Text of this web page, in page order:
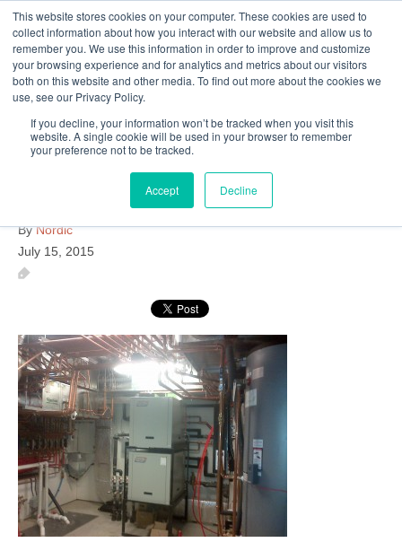
This website stores cookies on your computer. These cookies are used to
collect information about how you interact with our website and allow us to
remember you. We use this information in order to improve and customize
your browsing experience and for analytics and metrics about our visitors
both on this website and other media. To find out more about the cookies we
use, see our Privacy Policy.
If you decline, your information won’t be tracked when you visit this
website. A single cookie will be used in your browser to remember
your preference not to be tracked.
Accept Decline
Skip
to
main
content
Follow Us
Resources About Maritime Geothermal Ltd Contact Us
Menu
IMG-20140415-00062
ByNordic
July 15, 2015